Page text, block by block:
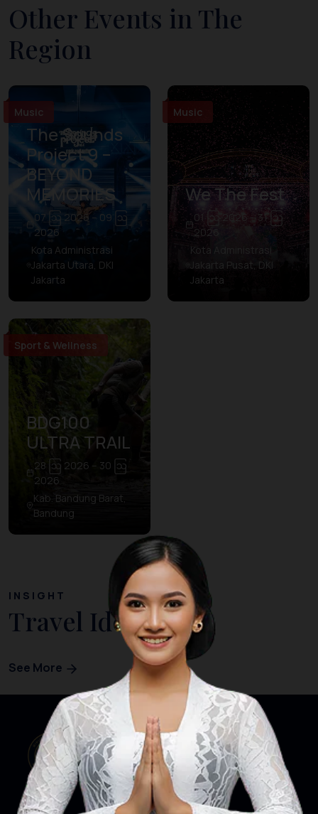
Other Events in The
Region
Music
The Sounds
Project 9 –
BEYOND
MEMORIES
07 ဩ 2026 – 09 ဩ
2026
Kota Administrasi
Jakarta Utara, DKI
Jakarta
Music
We The Fest
01 ဩ 2026 – 31 ဩ
2026
Kota Administrasi
Jakarta Pusat, DKI
Jakarta
Sport & Wellness
BDG100
ULTRA TRAIL
28 ဩ 2026 – 30 ဩ
2026
Kab. Bandung Barat,
Bandung
INSIGHT
Travel Ideas
See More